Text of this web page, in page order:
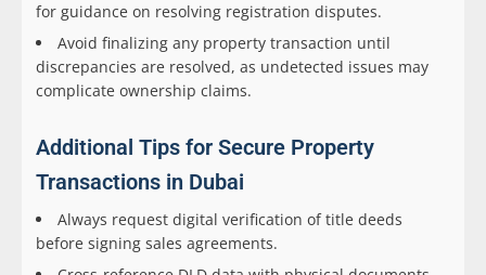
for guidance on resolving registration disputes.
Avoid finalizing any property transaction until
discrepancies are resolved, as undetected issues may
complicate ownership claims.
Additional Tips for Secure Property
Transactions in Dubai
Always request digital verification of title deeds
before signing sales agreements.